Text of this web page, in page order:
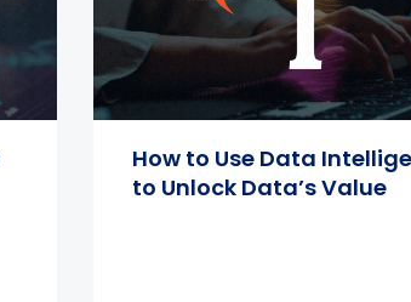
How to Use Data
to Unlock Data’s Value